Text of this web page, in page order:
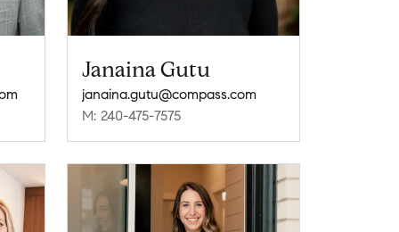
Janaina Gutu
janaina.gutu@compass.com
M: 240-475-7575